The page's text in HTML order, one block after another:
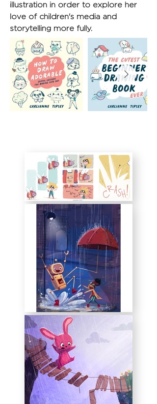
illustration in order to explore her
love of children's media and
storytelling more fully.